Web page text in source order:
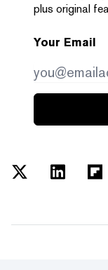
plus original
Your Email